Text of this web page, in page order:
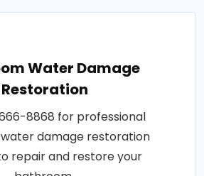
Water Damage
Restoration
8868 for professional
damage restoration
repair and restore your